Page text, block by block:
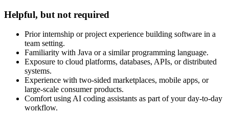
Helpful, but not required
Prior internship or project experience building software in a
team setting.
Familiarity with Java or a similar programming language.
Exposure to cloud platforms, databases, APIs, or distributed
systems.
Experience with two-sided marketplaces, mobile apps, or
large-scale consumer products.
Comfort using AI coding assistants as part of your day-to-day
workflow.